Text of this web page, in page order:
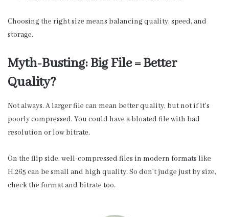
Choosing the right size means balancing quality, speed, and
storage.
Myth-Busting: Big File = Better
Quality?
Not always. A larger file can mean better quality, but not if it’s
poorly compressed. You could have a bloated file with bad
resolution or low bitrate.
On the flip side, well-compressed files in modern formats like
H.265 can be small and high quality. So don’t judge just by size,
check the format and bitrate too.